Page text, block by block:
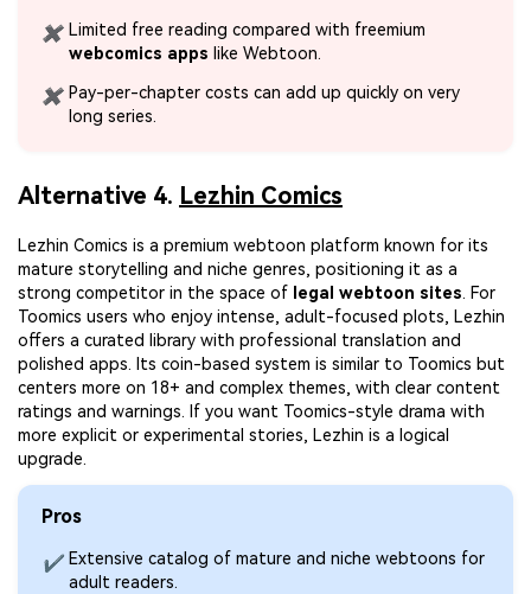
✖ Limited free reading compared with freemium
webcomics apps like Webtoon.
✖ Pay-per-chapter costs can add up quickly on very
long series.
Alternative 4. Lezhin Comics
Lezhin Comics is a premium webtoon platform known for its
mature storytelling and niche genres, positioning it as a
strong competitor in the space of legal webtoon sites. For
Toomics users who enjoy intense, adult-focused plots, Lezhin
offers a curated library with professional translation and
polished apps. Its coin-based system is similar to Toomics but
centers more on 18+ and complex themes, with clear content
ratings and warnings. If you want Toomics-style drama with
more explicit or experimental stories, Lezhin is a logical
upgrade.
Pros
✔ Extensive catalog of mature and niche webtoons for
adult readers.